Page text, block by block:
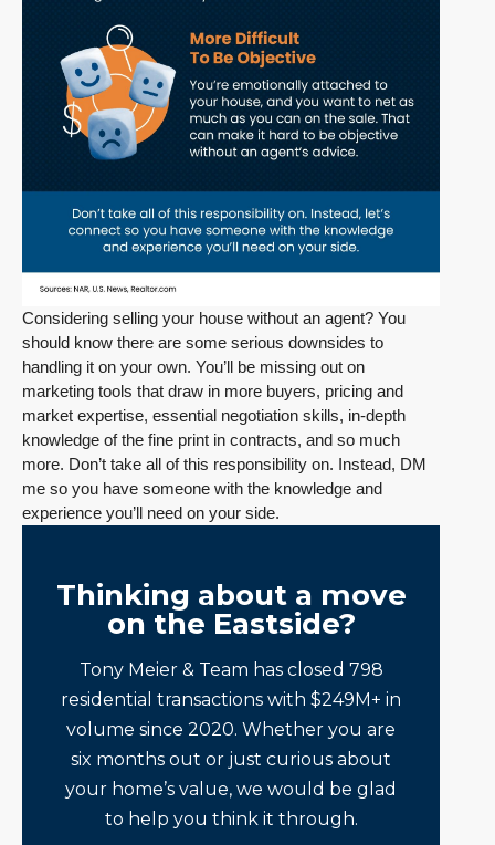
Considering selling your house without an agent? You
should know there are some serious downsides to
handling it on your own. You’ll be missing out on
marketing tools that draw in more buyers, pricing and
market expertise, essential negotiation skills, in-depth
knowledge of the fine print in contracts, and so much
more. Don’t take all of this responsibility on. Instead, DM
me so you have someone with the knowledge and
experience you’ll need on your side.
Thinking about a move
on the Eastside?
Tony Meier & Team has closed 798
residential transactions with $249M+ in
volume since 2020. Whether you are
six months out or just curious about
your home’s value, we would be glad
to help you think it through.